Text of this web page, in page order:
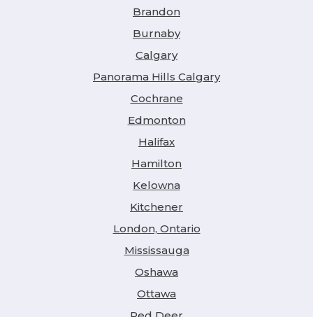
Brandon
Burnaby
Calgary
Panorama Hills Calgary
Cochrane
Edmonton
Halifax
Hamilton
Kelowna
Kitchener
London, Ontario
Mississauga
Oshawa
Ottawa